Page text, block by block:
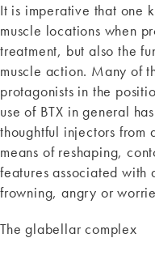
It is imperative that one
muscle locations when
treatment, but also the
muscle action. Many of
protagonists in the
use of BTX in general
thoughtful injectors from
means of reshaping,
features associated with
frowning, angry or
The glabellar complex